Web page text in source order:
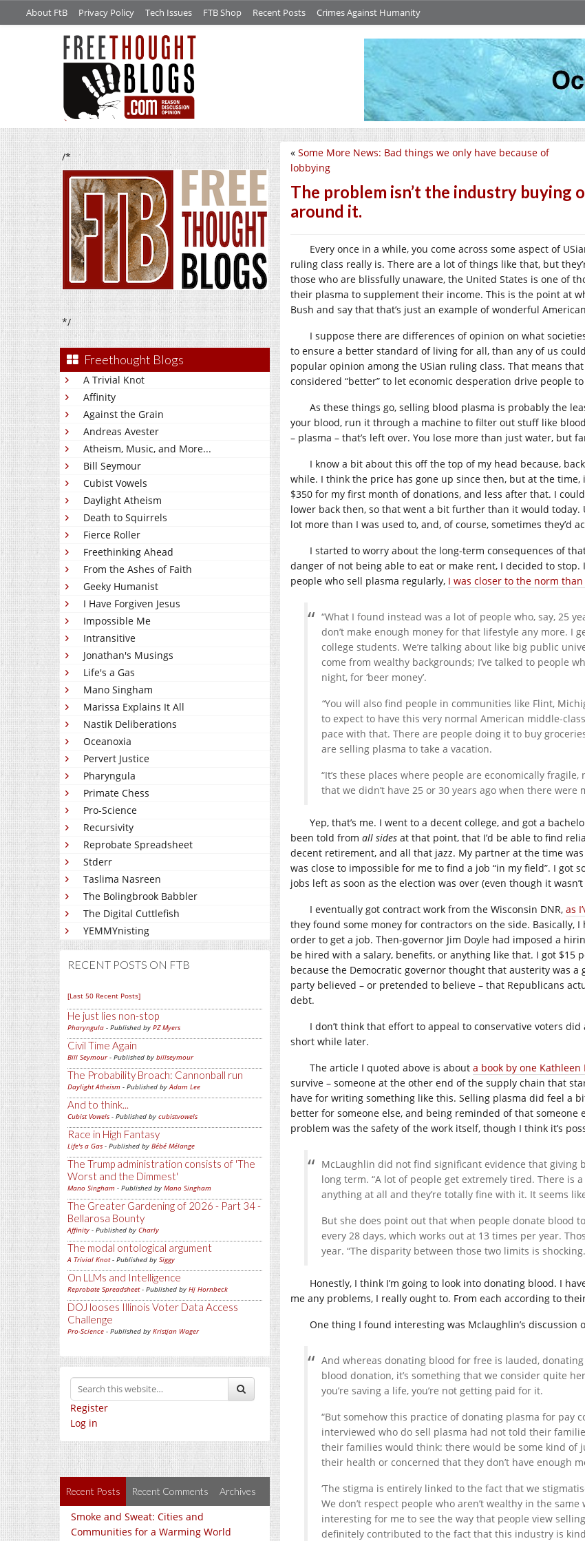
About FtB Privacy Policy Tech Issues FTB Shop Recent Posts Crimes Against Humanity
/*
*/
Freethought Blogs
A Trivial Knot
Affinity
Against the Grain
Andreas Avester
Atheism, Music, and More...
Bill Seymour
Cubist Vowels
Daylight Atheism
Death to Squirrels
Fierce Roller
Freethinking Ahead
From the Ashes of Faith
Geeky Humanist
I Have Forgiven Jesus
Impossible Me
Intransitive
Jonathan's Musings
Life's a Gas
Mano Singham
Marissa Explains It All
Nastik Deliberations
Oceanoxia
Pervert Justice
Pharyngula
Primate Chess
Pro-Science
Recursivity
Reprobate Spreadsheet
Stderr
Taslima Nasreen
The Bolingbrook Babbler
The Digital Cuttlefish
YEMMYnisting
RECENT POSTS ON FTB
[Last 50 Recent Posts]
He just lies non-stop
Pharyngula - Published by PZ Myers
Civil Time Again
Bill Seymour- Published by billseymour
The Probability Broach: Cannonball run
Daylight Atheism - Published byAdam Lee
And to think...
Cubist Vowels - Published by cubistvowels
Race in High Fantasy
Life's a Gas - Published by Bébé Mélange
The Trump administration consists of 'The
Worst and the Dimmest'
Mano Singham - Published by Mano Singham
The Greater Gardening of 2026 - Part 34 -
Bellarosa Bounty
Affinity - Published by Charly
The modal ontological argument
A Trivial Knot- Published by Siggy
On LLMs and Intelligence
Reprobate Spreadsheet- Published by Hj Hornbeck
DOJ looses Illinois Voter Data Access
Challenge
Pro-Science - Published by Kristjan Wager
Register
Log in
Recent Posts Recent Comments Archives
Smoke and Sweat: Cities and
Communities for a Warming World
« Some More News: Bad things we only have because of
lobbying
The problem isn’t the industry buying
around it.
Every once in a while, you come across some aspect of
ruling class really is. There are a lot of things like that, but
those who are blissfully unaware, the United States is one of
their plasma to supplement their income. This is the point at
Bush and say that that’s just an example of wonderful
I suppose there are differences of opinion on what
to ensure a better standard of living for all, than any of us
popular opinion among the USian ruling class. That means
considered “better” to let economic desperation drive people
As these things go, selling blood plasma is probably the
your blood, run it through a machine to filter out stuff like
– plasma – that’s left over. You lose more than just water, but
I know a bit about this off the top of my head because,
while. I think the price has gone up since then, but at the
$350 for my first month of donations, and less after that. I
lower back then, so that went a bit further than it would
lot more than I was used to, and, of course, sometimes they’d
I started to worry about the long-term consequences of
danger of not being able to eat or make rent, I decided to
people who sell plasma regularly, I was closer to the norm
“What I found instead was a lot of people who, say, 25
don’t make enough money for that lifestyle any more. I
college students. We’re talking about like big public
come from wealthy backgrounds; I’ve talked to people
night, for ‘beer money’.
“You will also find people in communities like Flint,
to expect to have this very normal American middle-
pace with that. There are people doing it to buy
are selling plasma to take a vacation.
“It’s these places where people are economically
that we didn’t have 25 or 30 years ago when there were
Yep, that’s me. I went to a decent college, and got a
been told from all sides at that point, that I’d be able to find
decent retirement, and all that jazz. My partner at the time
was close to impossible for me to find a job “in my field”. I got
jobs left as soon as the election was over (even though it
I eventually got contract work from the Wisconsin DNR, as
they found some money for contractors on the side. Basically,
order to get a job. Then-governor Jim Doyle had imposed a
be hired with a salary, benefits, or anything like that. I got $15
because the Democratic governor thought that austerity was
party believed – or pretended to believe – that Republicans
debt.
I don’t think that effort to appeal to conservative voters
short while later.
The article I quoted above is about a book by one
survive – someone at the other end of the supply chain that
have for writing something like this. Selling plasma did feel a
better for someone else, and being reminded of that
problem was the safety of the work itself, though I think it’s
McLaughlin did not find significant evidence that
long term. “A lot of people get extremely tired. There is
anything at all and they’re totally fine with it. It seems
But she does point out that when people donate blood
every 28 days, which works out at 13 times per year.
year. “The disparity between those two limits is shocking.
Honestly, I think I’m going to look into donating blood. I
me any problems, I really ought to. From each according to
One thing I found interesting was Mclaughlin’s discussion
And whereas donating blood for free is lauded,
blood donation, it’s something that we consider quite
you’re saving a life, you’re not getting paid for it.
“But somehow this practice of donating plasma for pay
interviewed who do sell plasma had not told their
their families would think: there would be some kind
their health or concerned that they don’t have enough
‘The stigma is entirely linked to the fact that we
We don’t respect people who aren’t wealthy in the
interesting for me to see the way that people view
definitely contributed to the fact that this industry is